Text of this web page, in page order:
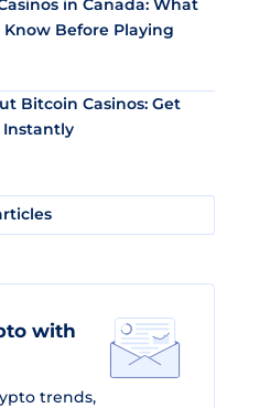
Know Before Playing
Bitcoin Casinos: Get
Instantly
with
trends,